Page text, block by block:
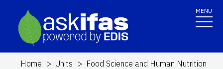
MENU
Home Units Food Science and Human Nutrition